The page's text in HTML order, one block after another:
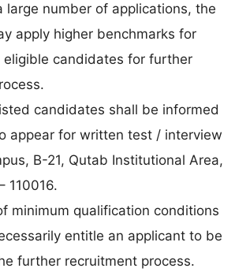
large number of applications, the
apply higher benchmarks for
eligible candidates for further
candidates shall be informed
appear for written test / interview
B-21, Qutab Institutional Area,
110016.
minimum qualification conditions
entitle an applicant to be
further recruitment process.